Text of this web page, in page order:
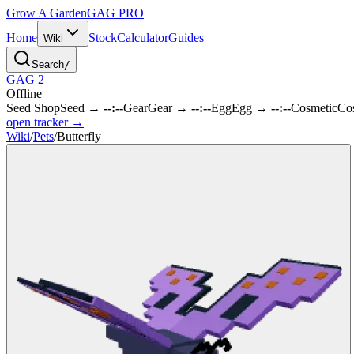
Grow A GardenGAG PRO
Home Wiki StockCalculatorGuides
Search/
GAG 2
Offline
Seed ShopSeed → --:--GearGear→ --:--EggEgg → --:--Cosmetic
open tracker →
Wiki/Pets/Butterfly